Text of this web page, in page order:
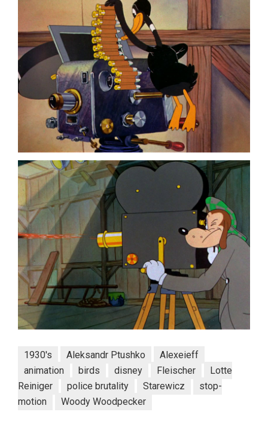
1930's Aleksandr Ptushko
Alexeieff
animation
birds disney Fleischer
Lotte
Reiniger
police brutality Starewicz
stop-
motion
Woody Woodpecker